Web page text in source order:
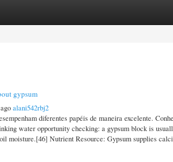
Listings
gypsum
alani542rbj2
diferentes papéis de maneira excelente.
water opportunity checking: a gypsum block is
moisture.[46] Nutrient Resource: Gypsum supplies